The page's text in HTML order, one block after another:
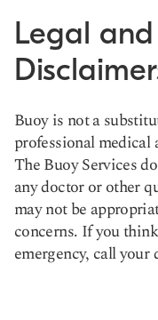
Legal
Buoy is not a
professional medical
The Buoy Services
any doctor or other
may not be
concerns. If you
emergency, call